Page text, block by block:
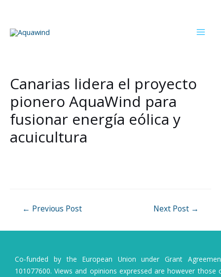
content
Canarias lidera el proyecto
pionero AquaWind para
fusionar energía eólica y
acuicultura
← Previous Post Next Post →
Co-funded by the European Union under Grant
101077600. Views and opinions expressed are however those